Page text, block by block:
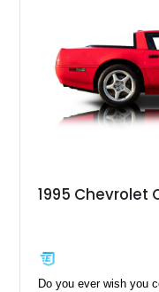
1995 Chevrolet
Do you ever wish you